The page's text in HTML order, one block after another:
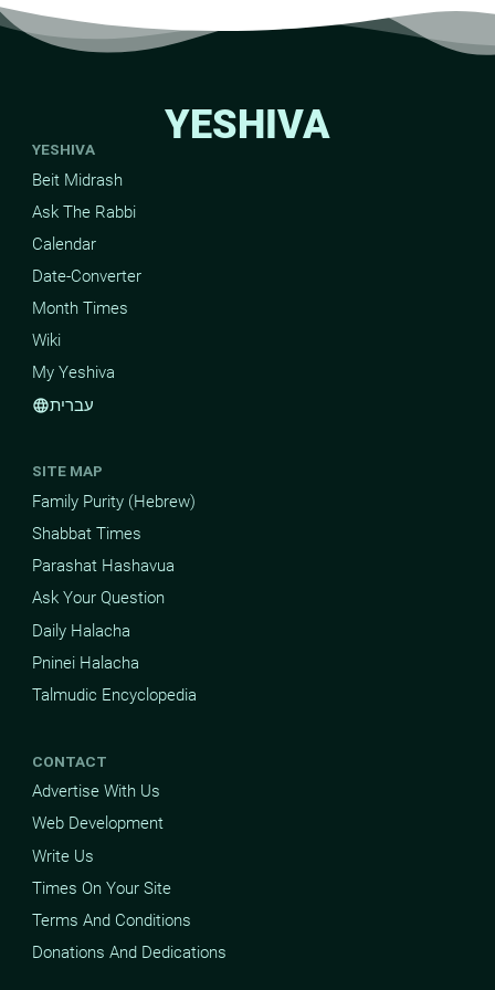
YESHIVA
YESHIVA
Beit Midrash
Ask The Rabbi
Calendar
Date-Converter
Month Times
Wiki
My Yeshiva
languageעברית
SITE MAP
Family Purity (Hebrew)
Shabbat Times
Parashat Hashavua
Ask Your Question
Daily Halacha
Pninei Halacha
Talmudic Encyclopedia
CONTACT
Advertise With Us
Web Development
Write Us
Times On Your Site
Terms And Conditions
Donations And Dedications